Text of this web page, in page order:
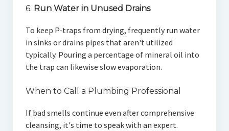
6. Run Water in Unused Drains
To keep P-traps from drying, frequently run water
in sinks or drains pipes that aren't utilized
typically. Pouring a percentage of mineral oil into
the trap can likewise slow evaporation.
When to Call a Plumbing Professional
If bad smells continue even after comprehensive
cleansing, it's time to speak with an expert.